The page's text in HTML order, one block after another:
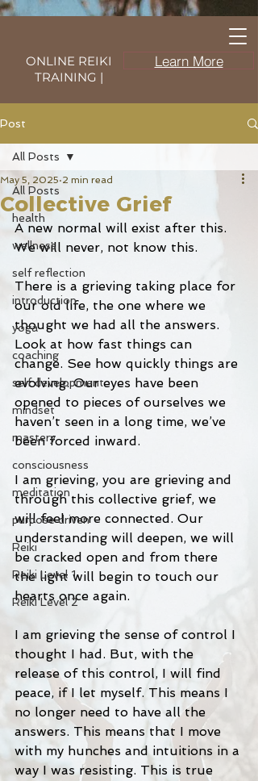
ONLINE REIKI
TRAINING |
Learn More
Post
All Posts
health
wellness
self reflection
introduction
yoga
coaching
self development
mindset
mastery
consciousness
meditation
purpose driven
Reiki
Reiki Level 1
Reiki Level 2
All Posts
Collective Grief
May 5, 2025 2 min read
A new normal will exist after this.
We will never, not know this.
There is a grieving taking place for
our old life, the one where we
thought we had all the answers.
Look at how fast things can
change. See how quickly things are
evolving. Our eyes have been
opened to pieces of ourselves we
haven’t seen in a long time, we’ve
been forced inward.
I am grieving, you are grieving and
through this collective grief, we
will feel more connected. Our
understanding will deepen, we will
be cracked open and from there
the light will begin to touch our
hearts once again.
I am grieving the sense of control I
thought I had. But, with the
release of this control, I will find
peace, if I let myself. This means I
no longer need to have all the
answers. This means that I move
with my hunches and intuitions in a
way I was resisting. This is true